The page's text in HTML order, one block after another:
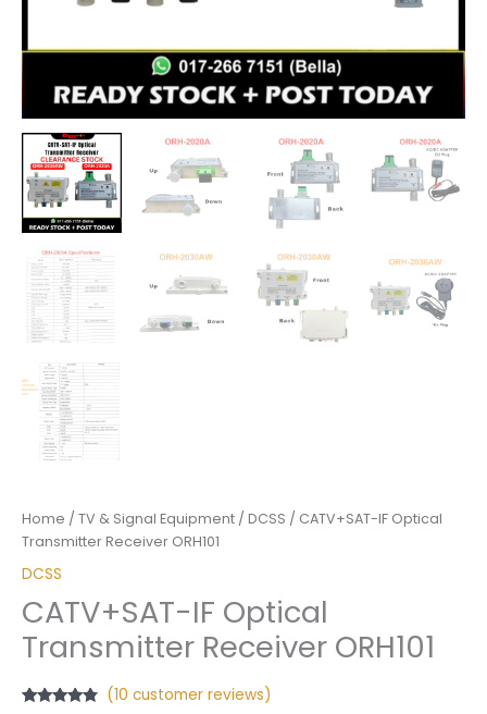
Home / TV & Signal Equipment / DCSS / CATV+SAT-IF Optical
Transmitter Receiver ORH101
DCSS
CATV+SAT-IF Optical
Transmitter Receiver ORH101
(10 customer reviews)